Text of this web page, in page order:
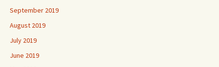
September 2019
August 2019
July 2019
June 2019